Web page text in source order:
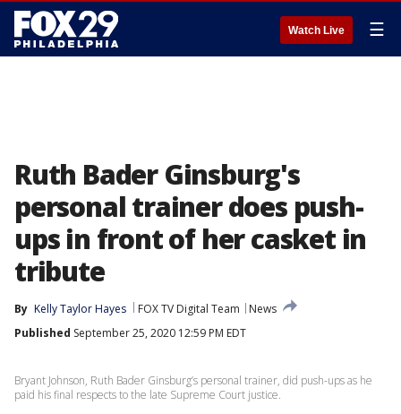
Watch Live ☰
Ruth Bader Ginsburg's
personal trainer does push-
ups in front of her casket in
tribute
By Kelly Taylor Hayes FOX TV Digital Team
News
Published September 25, 2020 12:59 PM EDT
Bryant Johnson, Ruth Bader Ginsburg’s personal trainer, did push-ups as he
paid his final respects to the late Supreme Court justice.